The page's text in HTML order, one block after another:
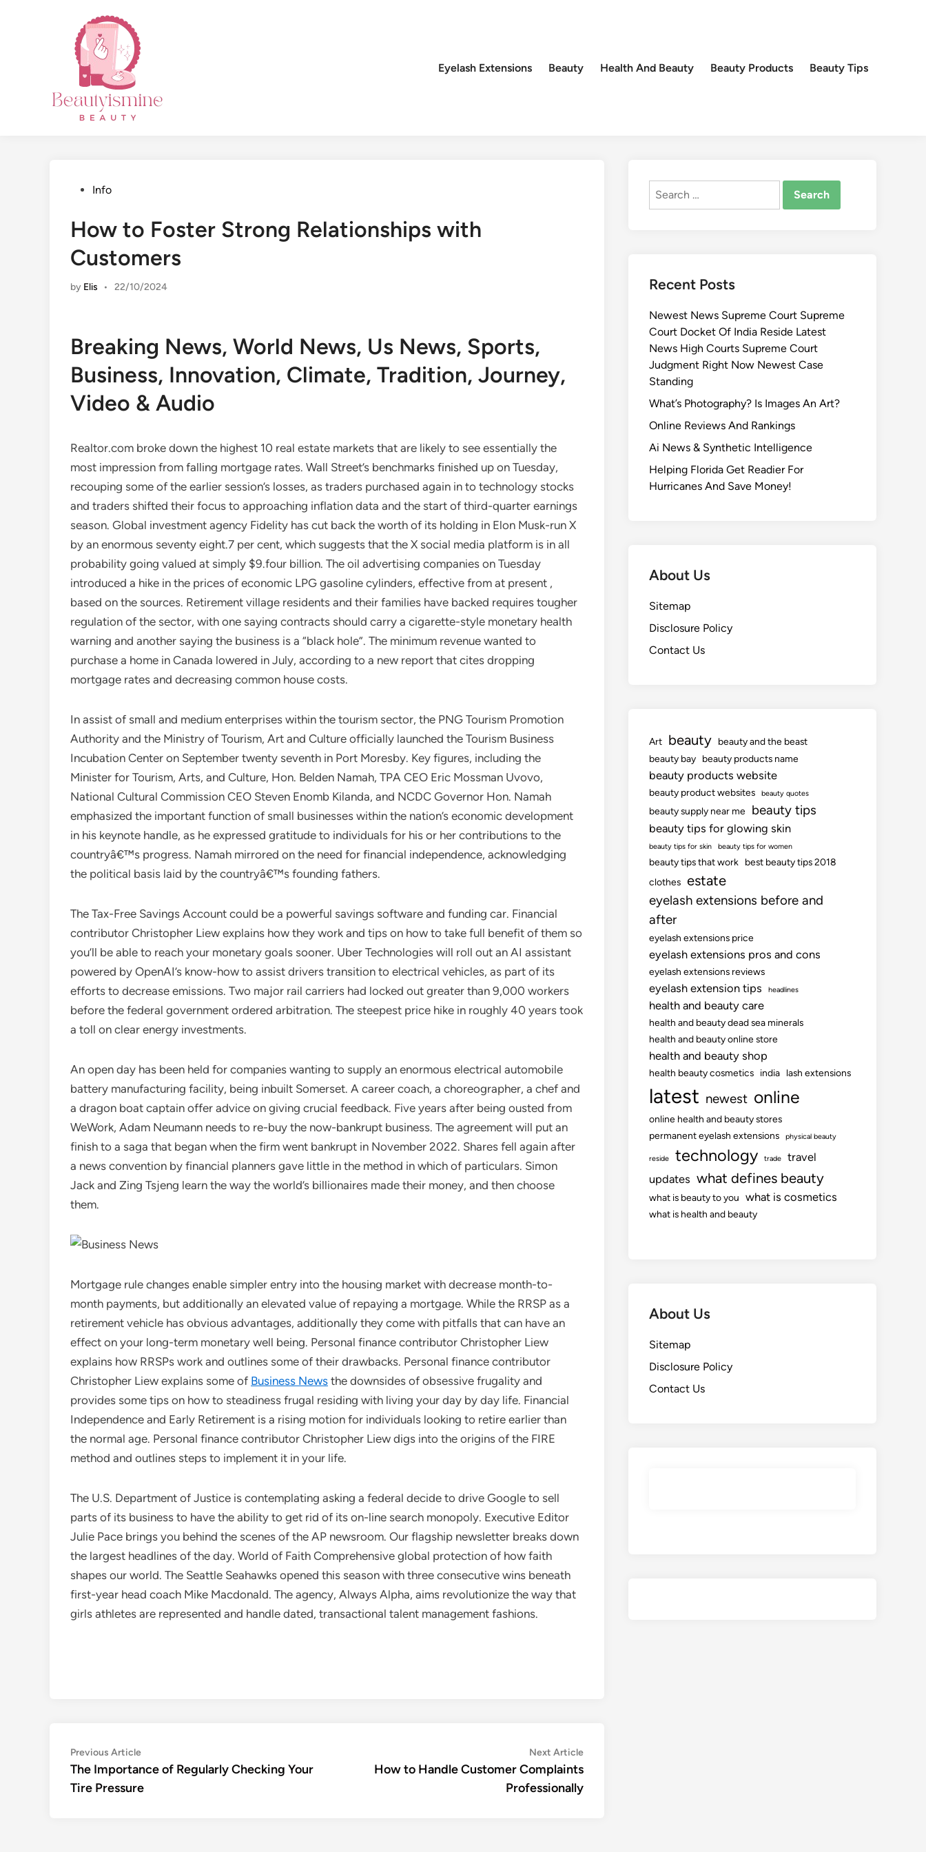
Eyelash Extensions Beauty Health And Beauty Beauty Products Beauty Tips
PostedInfo
How to Foster Strong Relationships with
Customers
by Elis • 22/10/2024
Breaking News, World News, Us News, Sports,
Business, Innovation, Climate, Tradition, Journey,
Video & Audio
Realtor.com broke down the highest 10 real estate markets that are likely to see essentially the
most impression from falling mortgage rates. Wall Street’s benchmarks finished up on Tuesday,
recouping some of the earlier session’s losses, as traders purchased again in to technology stocks
and traders shifted their focus to approaching inflation data and the start of third-quarter earnings
season. Global investment agency Fidelity has cut back the worth of its holding in Elon Musk-run X
by an enormous seventy eight.7 per cent, which suggests that the X social media platform is in all
probability going valued at simply $9.four billion. The oil advertising companies on Tuesday
introduced a hike in the prices of economic LPG gasoline cylinders, effective from at present ,
based on the sources. Retirement village residents and their families have backed requires tougher
regulation of the sector, with one saying contracts should carry a cigarette-style monetary health
warning and another saying the business is a “black hole”. The minimum revenue wanted to
purchase a home in Canada lowered in July, according to a new report that cites dropping
mortgage rates and decreasing common house costs.
In assist of small and medium enterprises within the tourism sector, the PNG Tourism Promotion
Authority and the Ministry of Tourism, Art and Culture officially launched the Tourism Business
Incubation Center on September twenty seventh in Port Moresby. Key figures, including the
Minister for Tourism, Arts, and Culture, Hon. Belden Namah, TPA CEO Eric Mossman Uvovo,
National Cultural Commission CEO Steven Enomb Kilanda, and NCDC Governor Hon. Namah
emphasized the important function of small businesses within the nation’s economic development
in his keynote handle, as he expressed gratitude to individuals for his or her contributions to the
countryâ€™s progress. Namah mirrored on the need for financial independence, acknowledging
the political basis laid by the countryâ€™s founding fathers.
The Tax-Free Savings Account could be a powerful savings software and funding car. Financial
contributor Christopher Liew explains how they work and tips on how to take full benefit of them so
you’ll be able to reach your monetary goals sooner. Uber Technologies will roll out an AI assistant
powered by OpenAI’s know-how to assist drivers transition to electrical vehicles, as part of its
efforts to decrease emissions. Two major rail carriers had locked out greater than 9,000 workers
before the federal government ordered arbitration. The steepest price hike in roughly 40 years took
a toll on clear energy investments.
An open day has been held for companies wanting to supply an enormous electrical automobile
battery manufacturing facility, being inbuilt Somerset. A career coach, a choreographer, a chef and
a dragon boat captain offer advice on giving crucial feedback. Five years after being ousted from
WeWork, Adam Neumann needs to re-buy the now-bankrupt business. The agreement will put an
finish to a saga that began when the firm went bankrupt in November 2022. Shares fell again after
a news convention by financial planners gave little in the method in which of particulars. Simon
Jack and Zing Tsjeng learn the way the world’s billionaires made their money, and then choose
them.
Mortgage rule changes enable simpler entry into the housing market with decrease month-to-
month payments, but additionally an elevated value of repaying a mortgage. While the RRSP as a
retirement vehicle has obvious advantages, additionally they come with pitfalls that can have an
effect on your long-term monetary well being. Personal finance contributor Christopher Liew
explains how RRSPs work and outlines some of their drawbacks. Personal finance contributor
Christopher Liew explains some of Business News the downsides of obsessive frugality and
provides some tips on how to steadiness frugal residing with living your day by day life. Financial
Independence and Early Retirement is a rising motion for individuals looking to retire earlier than
the normal age. Personal finance contributor Christopher Liew digs into the origins of the FIRE
method and outlines steps to implement it in your life.
The U.S. Department of Justice is contemplating asking a federal decide to drive Google to sell
parts of its business to have the ability to get rid of its on-line search monopoly. Executive Editor
Julie Pace brings you behind the scenes of the AP newsroom. Our flagship newsletter breaks down
the largest headlines of the day. World of Faith Comprehensive global protection of how faith
shapes our world. The Seattle Seahawks opened this season with three consecutive wins beneath
first-year head coach Mike Macdonald. The agency, Always Alpha, aims revolutionize the way that
girls athletes are represented and handle dated, transactional talent management fashions.
Post
navigation
Previous ArticlePrevious
article:
The Importance of Regularly Checking Your
Tire Pressure
Next ArticleNext
article:
How to Handle Customer Complaints
Professionally
Search
Recent Posts
Newest News Supreme Court Supreme
Court Docket Of India Reside Latest
News High Courts Supreme Court
Judgment Right Now Newest Case
Standing
What’s Photography? Is Images An Art?
Online Reviews And Rankings
Ai News & Synthetic Intelligence
Helping Florida Get Readier For
Hurricanes And Save Money!
About Us
Sitemap
Disclosure Policy
Contact Us
Art beauty
beauty and the beast
beauty bay
beauty products name
beauty products website
beauty product websites beauty quotes
beauty supply near me beauty tips
beauty tips for glowing skin
beauty tips for skin beauty tips for women
beauty tips that work
best beauty tips 2018
clothes estate
eyelash extensions before and
after
eyelash extensions price
eyelash extensions pros and cons
eyelash extensions reviews
eyelash extension tips headlines
health and beauty care
health and beauty dead sea minerals
health and beauty online store
health and beauty shop
health beauty cosmetics india lash extensions
latest newest online
online health and beauty stores
permanent eyelash extensions
physical beauty
reside technology trade
travel
updates what defines beauty
what is beauty to you what is cosmetics
what is health and beauty
About Us
Sitemap
Disclosure Policy
Contact Us